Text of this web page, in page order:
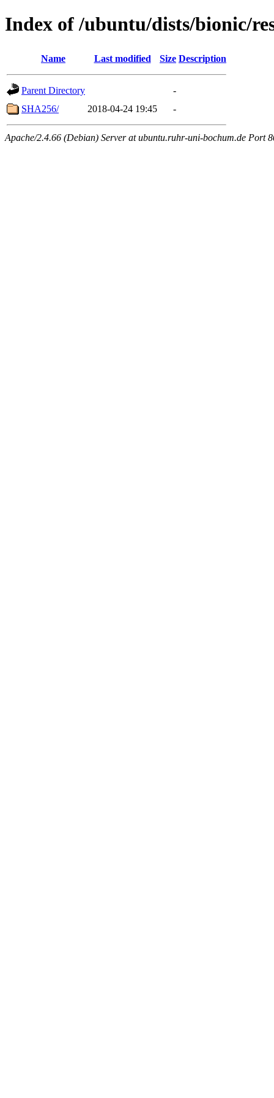
Index of /ubuntu/dists/bionic/
Name Last modified Size Description
Parent Directory
-
SHA256/
2018-04-24 19:45 -
Apache/2.4.66 (Debian) Server at ubuntu.ruhr-uni-bochum.de Port